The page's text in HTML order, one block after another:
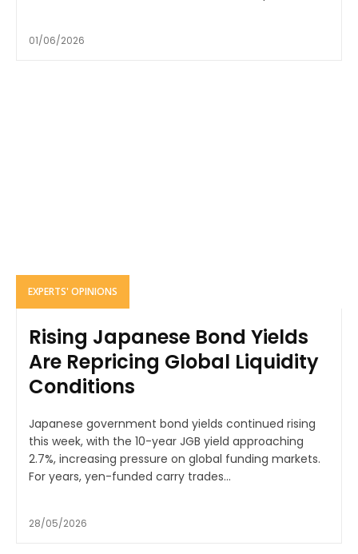
01/06/2026
EXPERTS' OPINIONS
Rising Japanese Bond Yields
Are Repricing Global Liquidity
Conditions
Japanese government bond yields continued rising
this week, with the 10-year JGB yield approaching
2.7%, increasing pressure on global funding markets.
For years, yen-funded carry trades...
28/05/2026